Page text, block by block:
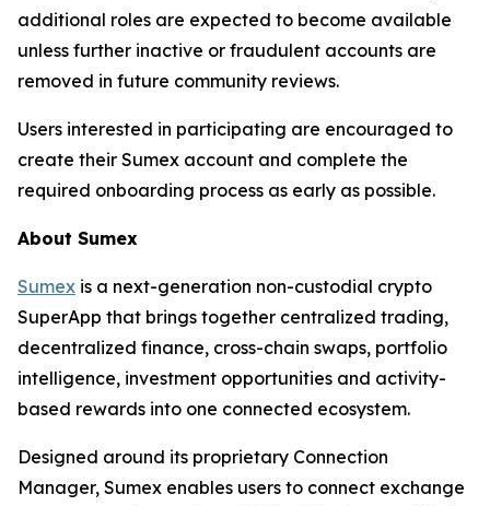
additional roles are expected to become available
unless further inactive or fraudulent accounts are
removed in future community reviews.
Users interested in participating are encouraged to
create their Sumex account and complete the
required onboarding process as early as possible.
About Sumex
Sumex is a next-generation non-custodial crypto
SuperApp that brings together centralized trading,
decentralized finance, cross-chain swaps, portfolio
intelligence, investment opportunities and activity-
based rewards into one connected ecosystem.
Designed around its proprietary Connection
Manager, Sumex enables users to connect exchange